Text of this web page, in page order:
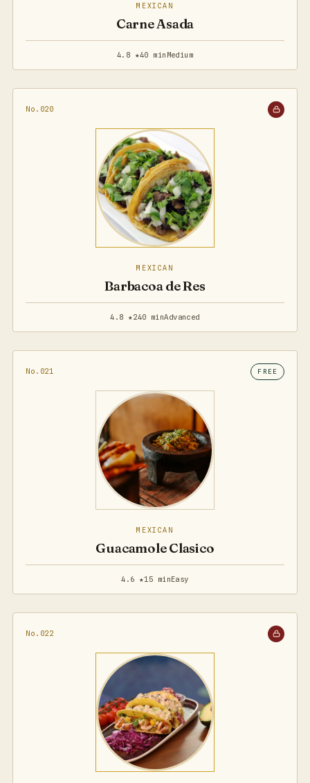
MEXICAN
Carne Asada
4.8 ★40 min Medium
No.020
MEXICAN
Barbacoa de Res
4.8 ★240 minAdvanced
No.021 FREE
MEXICAN
Guacamole Clasico
4.6 ★15 minEasy
No.022